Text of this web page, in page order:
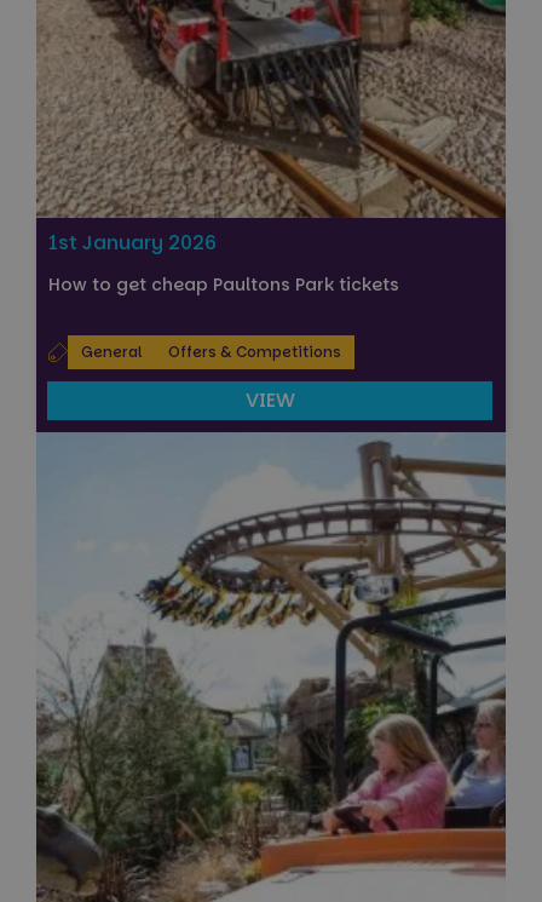
1st January 2026
How to get cheap Paultons Park tickets
General Offers & Competitions
VIEW